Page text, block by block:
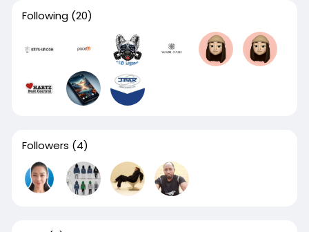
Following (20)
Followers (4)